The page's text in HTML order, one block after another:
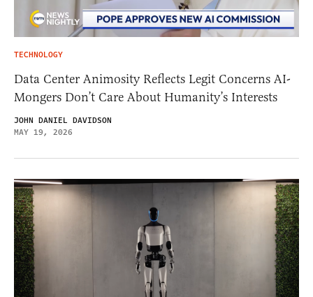
TECHNOLOGY
Data Center Animosity Reflects Legit Concerns AI-
Mongers Don’t Care About Humanity’s Interests
JOHN DANIEL DAVIDSON
MAY 19, 2026